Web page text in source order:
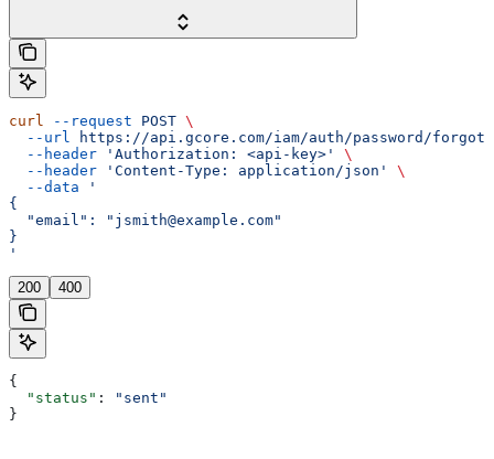
curl --request POST \
  --url
https://api.gcore.com/iam/auth/password/forgot
  --header
'Authorization: <api-key>'
\
  --header
'Content-Type: application/json'
\
  --data
'
{
  "email": "jsmith@example.com"
}
'
200 400
{
  "status"
:
"sent"
}